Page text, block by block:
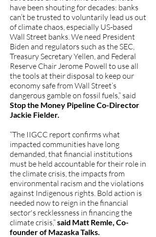
have been shouting for decades: banks
can’t be trusted to voluntarily lead us out
of climate chaos, especially US-based
Wall Street banks. We need President
Biden and regulators such as the SEC,
Treasury Secretary Yellen, and Federal
Reserve Chair Jerome Powell to use all
the tools at their disposal to keep our
economy safe from Wall Street’s
dangerous gamble on fossil fuels,” said
Stop the Money Pipeline Co-Director
Jackie Fielder.
“The IIGCC report confirms what
impacted communities have long
demanded, that financial institutions
must be held accountable for their role in
the climate crisis, the impacts from
environmental racism and the violations
against Indigenous rights. Bold action is
needed now to reign in the financial
sector's recklessness in financing the
climate crisis,”said Matt Remle, Co-
founder of Mazaska Talks.